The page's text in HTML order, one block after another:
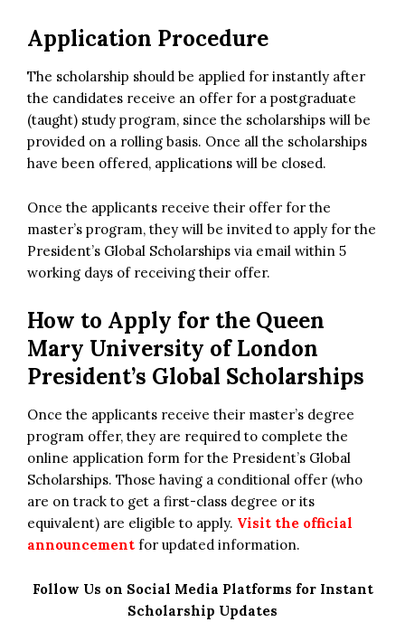
Application Procedure
The scholarship should be applied for instantly after
the candidates receive an offer for a postgraduate
(taught) study program, since the scholarships will be
provided on a rolling basis. Once all the scholarships
have been offered, applications will be closed.
Once the applicants receive their offer for the
master’s program, they will be invited to apply for the
President’s Global Scholarships via email within 5
working days of receiving their offer.
How to Apply for the Queen
Mary University of London
President’s Global Scholarships
Once the applicants receive their master’s degree
program offer, they are required to complete the
online application form for the President’s Global
Scholarships. Those having a conditional offer (who
are on track to get a first-class degree or its
equivalent) are eligible to apply. Visit the official
announcement for updated information.
Follow Us on Social Media Platforms for Instant
Scholarship Updates